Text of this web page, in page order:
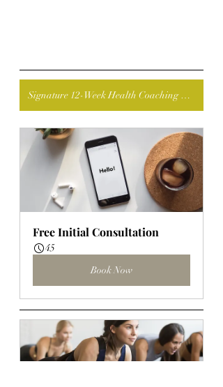
Signature 12-Week Health Coaching Program: Nourish with Intention
Free Initial Consultation
45
Book Now